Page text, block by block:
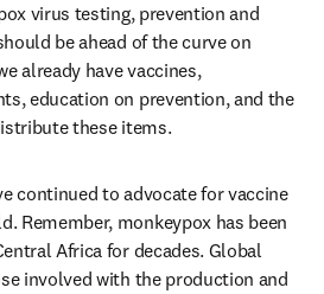
virus testing, prevention and
be ahead of the curve on
already have vaccines,
education on prevention, and the
these items.
continued to advocate for vaccine
Remember, monkeypox has been
Africa for decades. Global
involved with the production and